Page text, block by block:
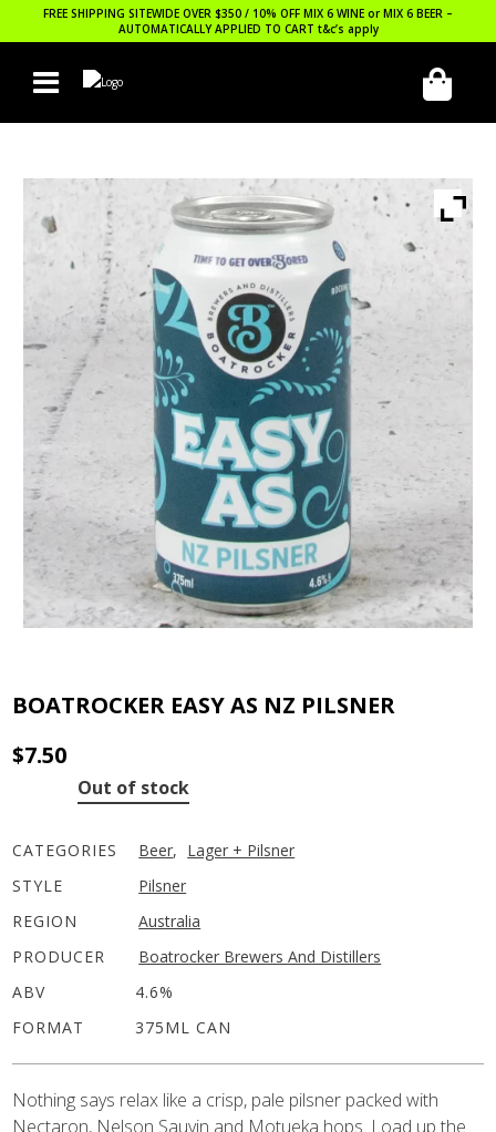
FREE SHIPPING SITEWIDE OVER $350 / 10% OFF MIX 6 WINE or MIX 6 BEER –
AUTOMATICALLY APPLIED TO CART t&c’s apply
BOATROCKER EASY AS NZ PILSNER
$7.50
Out of stock
CATEGORIES Beer, Lager + Pilsner
STYLE
Pilsner
REGION
Australia
PRODUCER
Boatrocker Brewers And Distillers
ABV
4.6%
FORMAT
375ML CAN
Nothing says relax like a crisp, pale pilsner packed with
Nectaron, Nelson Sauvin and Motueka hops. Load up the